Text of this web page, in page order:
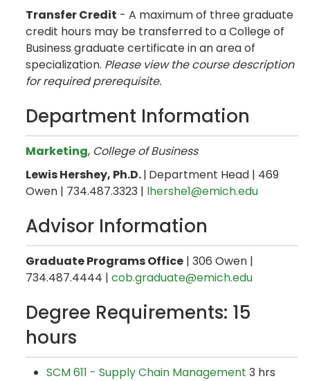
Transfer Credit - A maximum of three graduate
credit hours may be transferred to a College of
Business graduate certificate in an area of
specialization. Please view the course description
for required prerequisite.
Department Information
Marketing, College of Business
Lewis Hershey, Ph.D.| Department Head | 469
Owen | 734.487.3323 | lhershe1@emich.edu
Advisor Information
Graduate Programs Office | 306 Owen |
734.487.4444 | cob.graduate@emich.edu
Degree Requirements: 15
hours
SCM 611 - Supply Chain Management 3 hrs